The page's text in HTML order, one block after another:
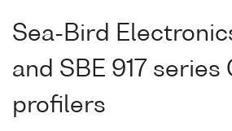
Sea-Bird Electronics
and SBE 917 series
profilers